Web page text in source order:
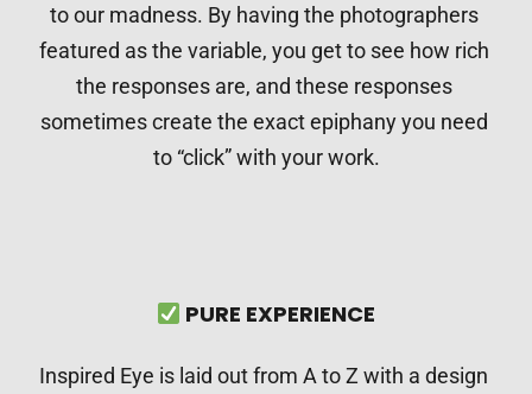
to our madness. By having the photographers
featured as the variable, you get to see how rich
the responses are, and these responses
sometimes create the exact epiphany you need
to “click” with your work.
PURE EXPERIENCE
Inspired Eye is laid out from A to Z with a design